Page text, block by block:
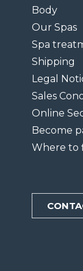
Body
Our Spas
Spa
Shipping
Legal
Sales
Online
Become
Where to